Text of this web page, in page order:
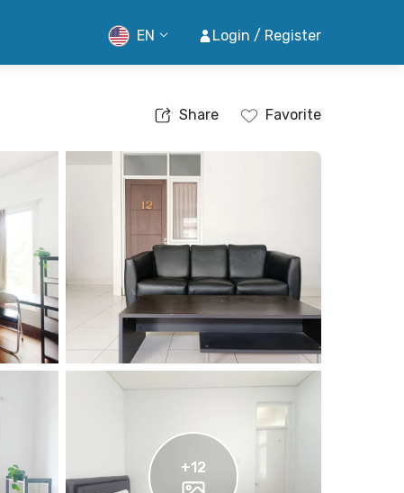
EN Login / Register
Share Favorite
+12